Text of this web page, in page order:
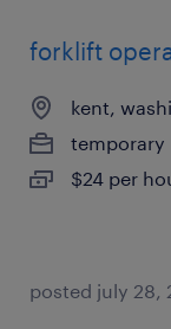
forklift
kent,
temporary
$24 per
posted july 28,